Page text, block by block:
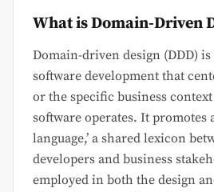
What is Domain-Driven
Domain-driven design (DDD)
software development that
or the specific business
software operates. It promotes
language,’ a shared lexicon
developers and business
employed in both the design